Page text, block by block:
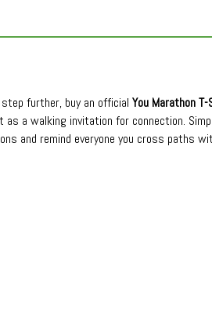
further, buy an officialYou Marathon
as a walking invitation for connection.
and remind everyone you cross paths